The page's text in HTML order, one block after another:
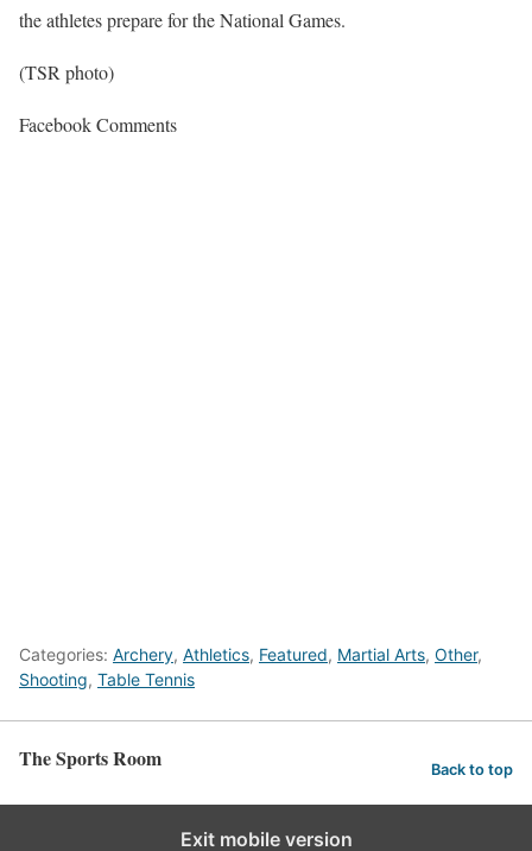
the athletes prepare for the National Games.
(TSR photo)
Facebook Comments
Categories: Archery, Athletics, Featured, Martial Arts, Other,
Shooting, Table Tennis
The Sports Room Back to top
Exit mobile version